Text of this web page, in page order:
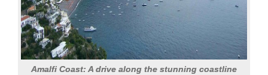
Amalfi Coast: A drive along the stunning coastline